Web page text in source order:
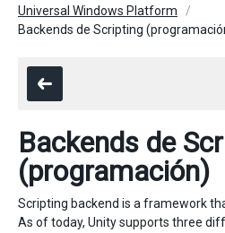
Universal Windows Platform
Backends de Scripting
Backends de
(programación)
Scripting backend is a framework
As of today, Unity supports three